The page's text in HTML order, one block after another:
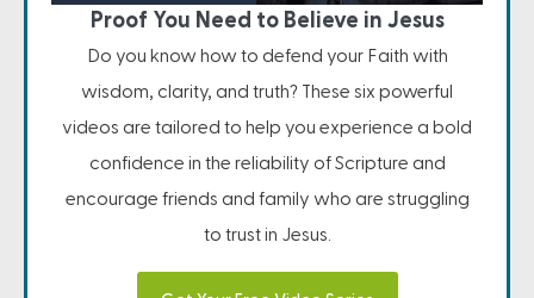
Proof You Need to Believe in Jesus
Do you know how to defend your Faith with
wisdom, clarity, and truth? These six powerful
videos are tailored to help you experience a bold
confidence in the reliability of Scripture and
encourage friends and family who are struggling
to trust in Jesus.